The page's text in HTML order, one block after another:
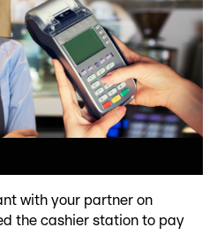
with your partner on
the cashier station to pay